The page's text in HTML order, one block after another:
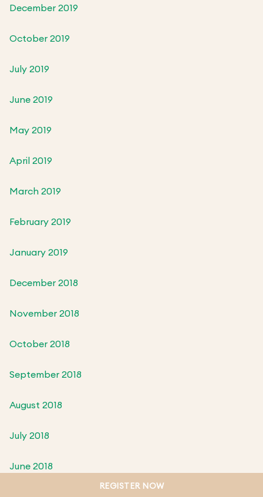
December 2019
October 2019
July 2019
June 2019
May 2019
April 2019
March 2019
February 2019
January 2019
December 2018
November 2018
October 2018
September 2018
August 2018
July 2018
June 2018
REGISTER NOW